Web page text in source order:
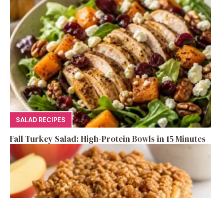
SALAD RECIPES
Fall Turkey Salad: High-Protein Bowls in 15 Minutes